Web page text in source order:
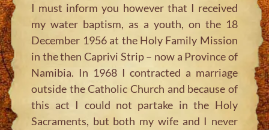
I must inform you however that I received
my water baptism, as a youth, on the 18
December 1956 at the Holy Family Mission
in the then Caprivi Strip – now a Province of
Namibia. In 1968 I contracted a marriage
outside the Catholic Church and because of
this act I could not partake in the Holy
Sacraments, but both my wife and I never